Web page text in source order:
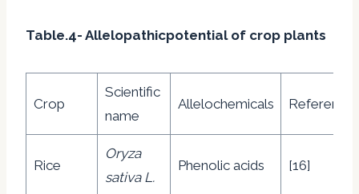
Table.4- Allelopathicpotential of crop plants
Crop
Scientific
name
Allelochemicals
Rice
Oryza
sativa L.
Phenolic acids [16]